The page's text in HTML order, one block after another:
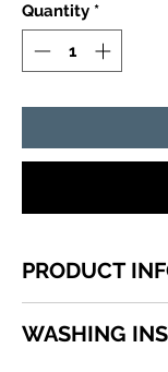
Quantity *
PRODUCT
top quality
WASHING